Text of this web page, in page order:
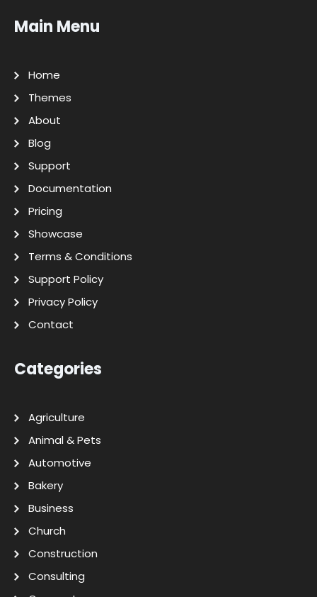
Main Menu
Home
Themes
About
Blog
Support
Documentation
Pricing
Showcase
Terms & Conditions
Support Policy
Privacy Policy
Contact
Categories
Agriculture
Animal & Pets
Automotive
Bakery
Business
Church
Construction
Consulting